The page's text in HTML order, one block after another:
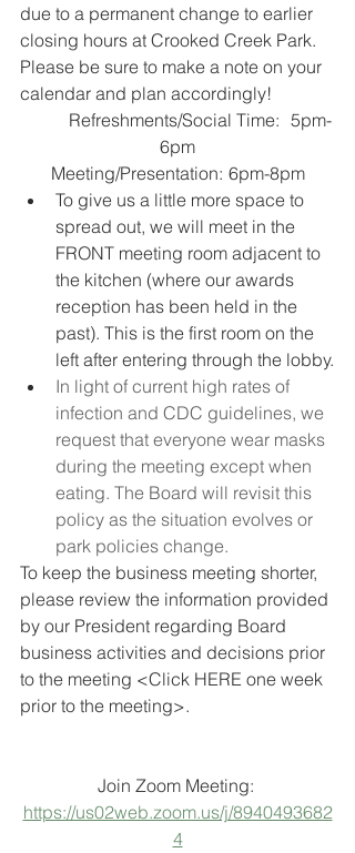
due to a permanent change to earlier
closing hours at Crooked Creek Park.
Please be sure to make a note on your
calendar and plan accordingly!
6pm
Meeting/Presentation:	6pm-8pm
To give us a little more space to
spread out, we will meet in the
FRONT meeting room adjacent to
the kitchen (where our awards
reception has been held in the
past). This is the first room on the
left after entering through the lobby.
In light of current high rates of
infection and CDC guidelines, we
request that everyone wear masks
during the meeting except when
eating. The Board will revisit this
policy as the situation evolves or
park policies change.
To keep the business meeting shorter,
please review the information provided
by our President regarding Board
business activities and decisions prior
to the meeting <Click HERE one week
prior to the meeting>.
Join Zoom Meeting:
https://us02web.zoom.us/j/8940493682
4